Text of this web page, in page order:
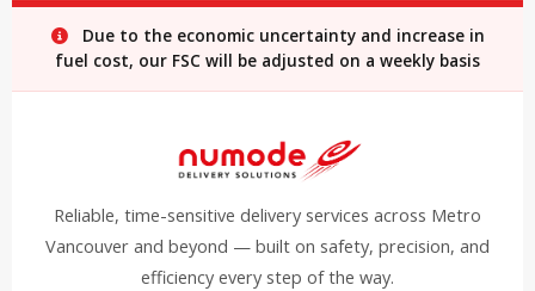
Due to the economic uncertainty and increase in
fuel cost, our FSC will be adjusted on a weekly basis
Reliable, time-sensitive delivery services across Metro
Vancouver and beyond — built on safety, precision, and
efficiency every step of the way.